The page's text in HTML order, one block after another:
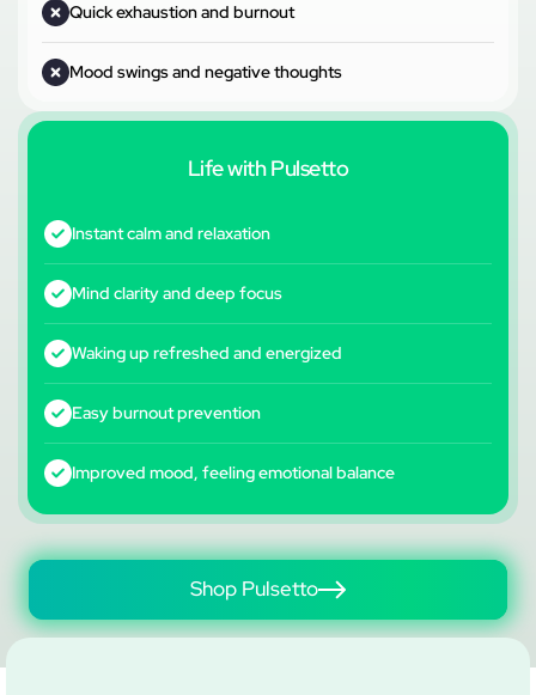
Quick exhaustion and burnout
Mood swings and negative thoughts
Life with Pulsetto
Instant calm and relaxation
Mind clarity and deep focus
Waking up refreshed and energized
Easy burnout prevention
Improved mood, feeling emotional balance
Shop Pulsetto